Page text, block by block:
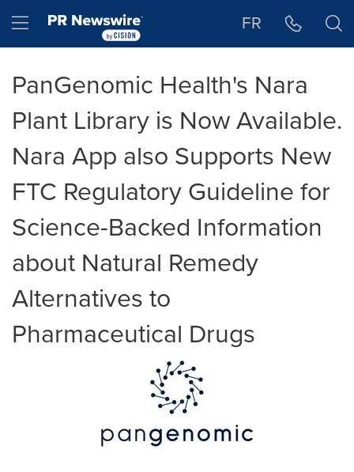
Hamburger menu FR
PanGenomic Health's Nara
Plant Library is Now Available.
Nara App also Supports New
FTC Regulatory Guideline for
Science-Backed Information
about Natural Remedy
Alternatives to
Pharmaceutical Drugs